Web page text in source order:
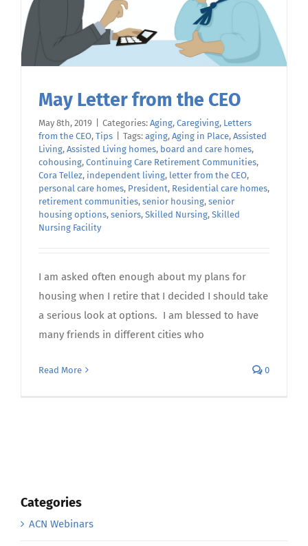
May Letter from the CEO
May 8th, 2019 Categories: Aging, Caregiving, Letters
from the CEO, Tips Tags: aging, Aging in Place, Assisted
Living, Assisted Living homes, board and care homes,
cohousing, Continuing Care Retirement Communities,
Cora Tellez, independent living, letter from the CEO,
personal care homes, President, Residential care homes,
retirement communities, senior housing, senior
housing options, seniors, Skilled Nursing, Skilled
Nursing Facility
I am asked often enough about my plans for
housing when I retire that I decided I should take
a serious look at options. I am blessed to have
many friends in different cities who
Read More 0
Categories
ACN Webinars